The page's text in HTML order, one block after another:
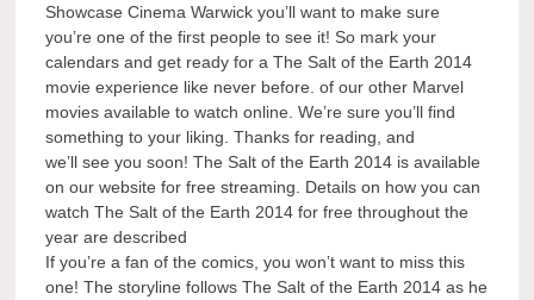
Showcase Cinema Warwick you’ll want to make sure
you’re one of the first people to see it! So mark your
calendars and get ready for a The Salt of the Earth 2014
movie experience like never before. of our other Marvel
movies available to watch online. We’re sure you’ll find
something to your liking. Thanks for reading, and
we’ll see you soon! The Salt of the Earth 2014 is available
on our website for free streaming. Details on how you can
watch The Salt of the Earth 2014 for free throughout the
year are described
If you’re a fan of the comics, you won’t want to miss this
one! The storyline follows The Salt of the Earth 2014 as he